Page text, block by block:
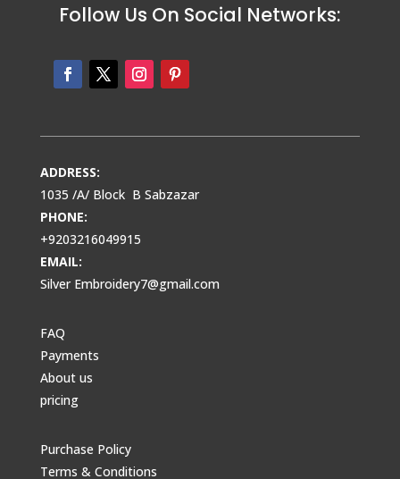
Follow Us On Social Networks:
ADDRESS:
1035 /A/ Block B Sabzazar
PHONE:
+9203216049915
EMAIL:
Silver Embroidery7@gmail.com
FAQ
Payments
About us
pricing
Purchase Policy
Terms & Conditions